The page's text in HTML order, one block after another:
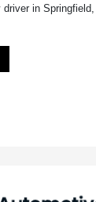
in Springfield,